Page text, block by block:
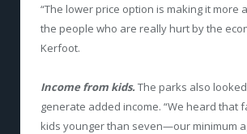
“The lower price option is making it more
the people who are really hurt by the
Kerfoot.
Income from kids. The parks also
generate added income. “We heard that
kids younger than seven—our minimum